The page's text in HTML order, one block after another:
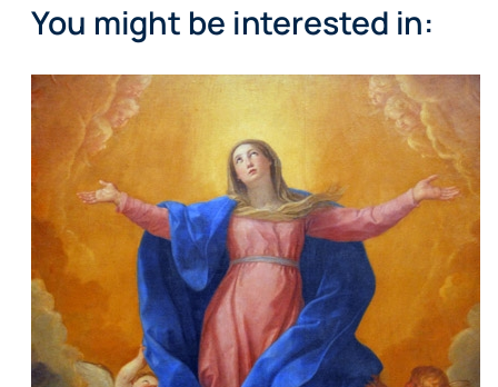
You might be interested in: